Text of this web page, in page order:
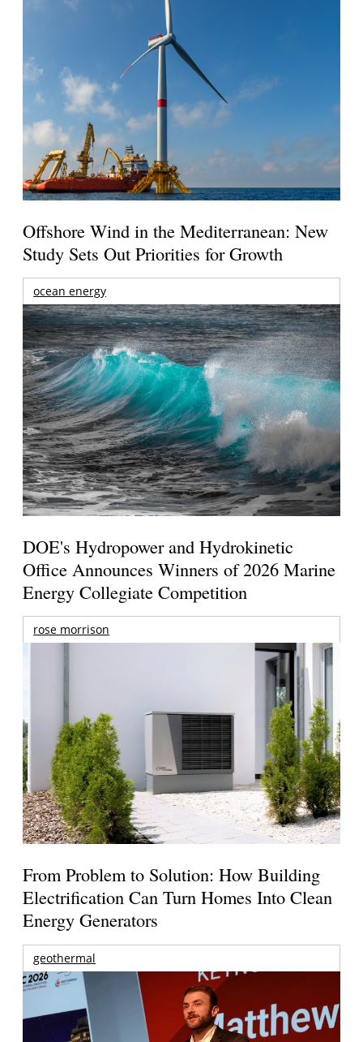
Offshore Wind in the Mediterranean: New
Study Sets Out Priorities for Growth
ocean energy
DOE's Hydropower and Hydrokinetic
Office Announces Winners of 2026 Marine
Energy Collegiate Competition
rose morrison
From Problem to Solution: How Building
Electrification Can Turn Homes Into Clean
Energy Generators
geothermal